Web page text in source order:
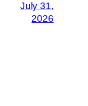
July 31,
2026